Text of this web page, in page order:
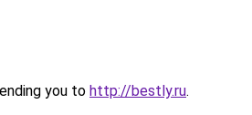
you to http://bestly.ru.